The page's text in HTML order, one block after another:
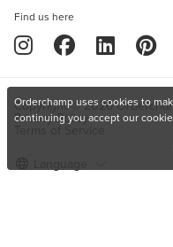
Find us here
Copyright © 2026
Privacy Policy
Orderchamp uses cookies to
continuing you accept our